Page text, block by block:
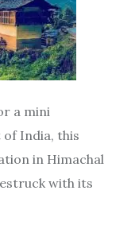
a mini
India, this
in Himachal
with its